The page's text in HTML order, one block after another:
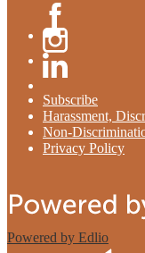
Facebook
Instagram
Subscribe
Harassment,
Non-
Privacy Policy
Powered by Edlio